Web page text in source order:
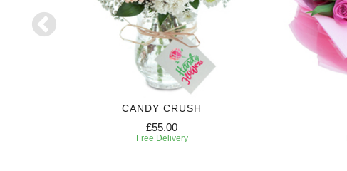
CANDY CRUSH
£55.00
Free Delivery